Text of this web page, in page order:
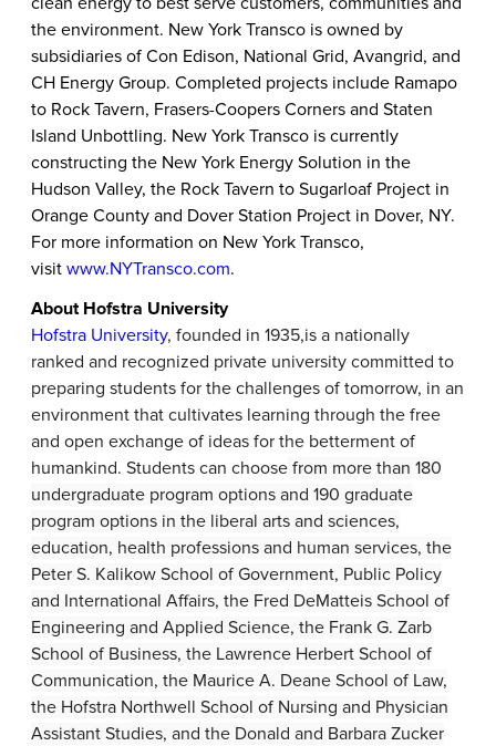
the environment. New York Transco is owned by
subsidiaries of Con Edison, National Grid, Avangrid, and
CH Energy Group. Completed projects include Ramapo
to Rock Tavern, Frasers-Coopers Corners and Staten
Island Unbottling. New York Transco is currently
constructing the New York Energy Solution in the
Hudson Valley, the Rock Tavern to Sugarloaf Project in
Orange County and Dover Station Project in Dover, NY.
For more information on New York Transco,
visit www.NYTransco.com.
About Hofstra University
Hofstra University, founded in 1935,is a nationally
ranked and recognized private university committed to
preparing students for the challenges of tomorrow, in an
environment that cultivates learning through the free
and open exchange of ideas for the betterment of
humankind. Students can choose from more than 180
undergraduate program options and 190 graduate
program options in the liberal arts and sciences,
education, health professions and human services, the
Peter S. Kalikow School of Government, Public Policy
and International Affairs, the Fred DeMatteis School of
Engineering and Applied Science, the Frank G. Zarb
School of Business, the Lawrence Herbert School of
Communication, the Maurice A. Deane School of Law,
the Hofstra Northwell School of Nursing and Physician
Assistant Studies, and the Donald and Barbara Zucker